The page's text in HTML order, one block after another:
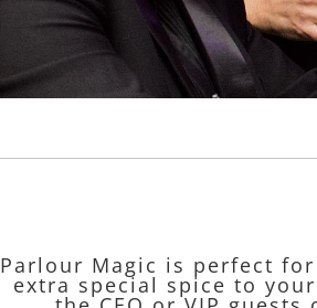
Parlour Magic is perfect
extra special spice to